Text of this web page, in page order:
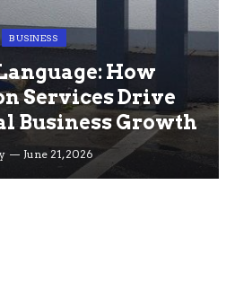
BUSINESS
How
Services Drive
Business Growth
June 21, 2026